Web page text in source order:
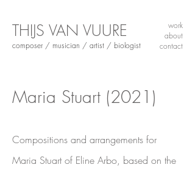
THIJS VAN VUURE
composer / musician / artist / biologist
work
about
contact
Maria Stuart (2021)
Compositions and arrangements for
Maria Stuart of Eline Arbo, based on the